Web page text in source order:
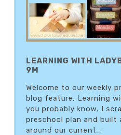
LEARNING WITH
9M
Welcome to our weekly
blog feature, Learning
you probably know, I
preschool plan and built
around our current...